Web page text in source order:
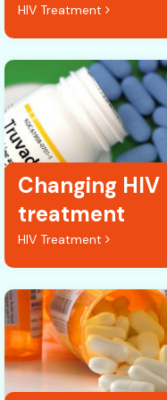
HIV Treatment
Changing HIV
treatment
HIV Treatment